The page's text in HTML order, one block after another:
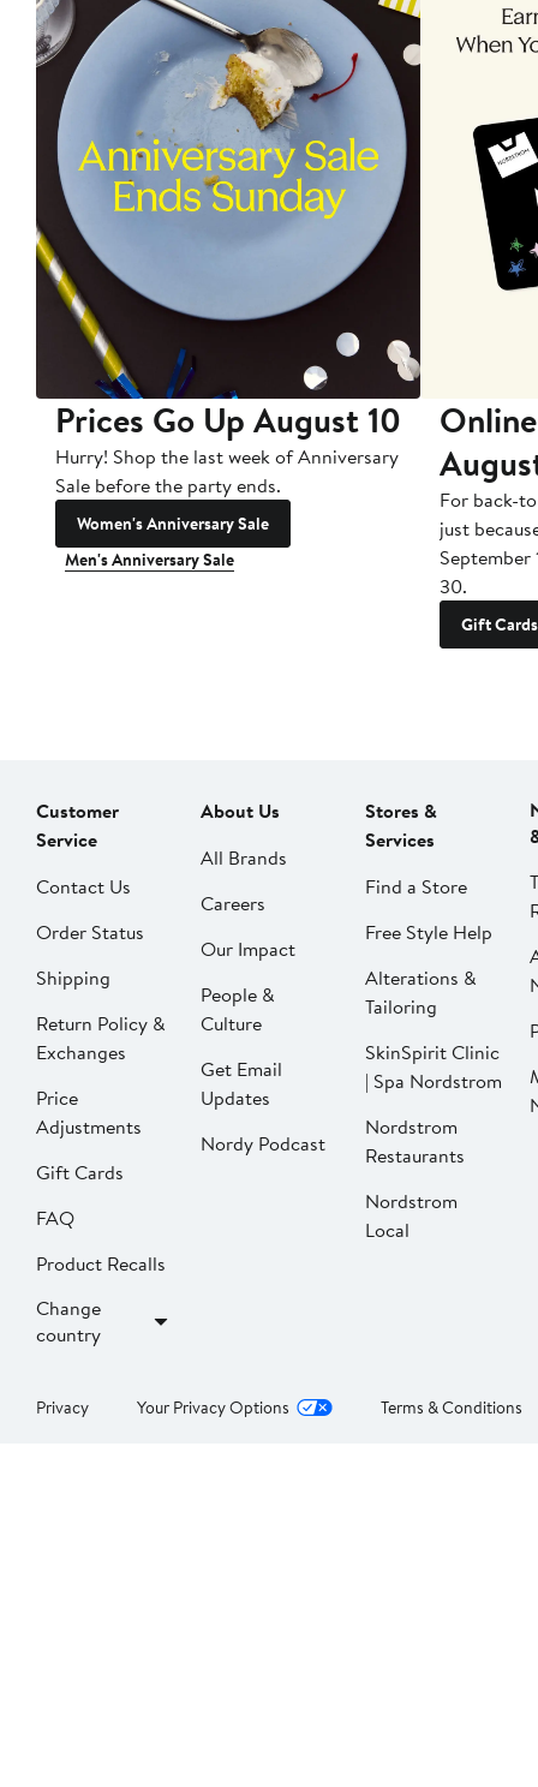
Prices Go Up August 10
Hurry! Shop the last week of Anniversary
Sale before the party ends.
Women's Anniversary Sale
Men's Anniversary Sale
For back-
just
September
30.
Gift Cards
Customer
Service
Contact Us
Order Status
Shipping
Return Policy &
Exchanges
Price
Adjustments
Gift Cards
FAQ
Product Recalls
Change
country
About Us
All Brands
Careers
Our Impact
People &
Culture
Get Email
Updates
Nordy Podcast
Stores &
Services
Find a Store
Free Style Help
Alterations &
Tailoring
SkinSpirit Clinic
| Spa Nordstrom
Nordstrom
Restaurants
Nordstrom
Local
Privacy Your Privacy Options Terms & Conditions